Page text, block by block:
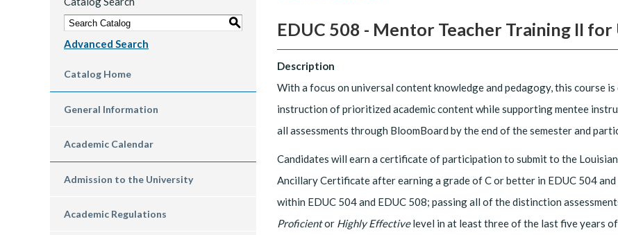
S
Advanced Search
Catalog Home
General Information
Academic Calendar
Admission to the University
Academic Regulations
EDUC 508 - Mentor Teacher Training II for
Description
With a focus on universal content knowledge and pedagogy, this course
instruction of prioritized academic content while supporting mentee
all assessments through BloomBoard by the end of the semester and
Candidates will earn a certificate of participation to submit to the
Ancillary Certificate after earning a grade of C or better in EDUC 504
within EDUC 504 and EDUC 508; passing all of the distinction
Proficientor Highly Effectivelevel in at least three of the last five years of